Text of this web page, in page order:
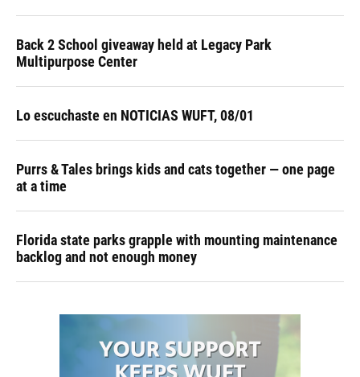
Back 2 School giveaway held at Legacy Park
Multipurpose Center
Lo escuchaste en NOTICIAS WUFT, 08/01
Purrs & Tales brings kids and cats together — one page
at a time
Florida state parks grapple with mounting maintenance
backlog and not enough money